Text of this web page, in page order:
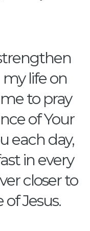
life on
to pray
of Your
each day,
in every
closer to
Jesus.